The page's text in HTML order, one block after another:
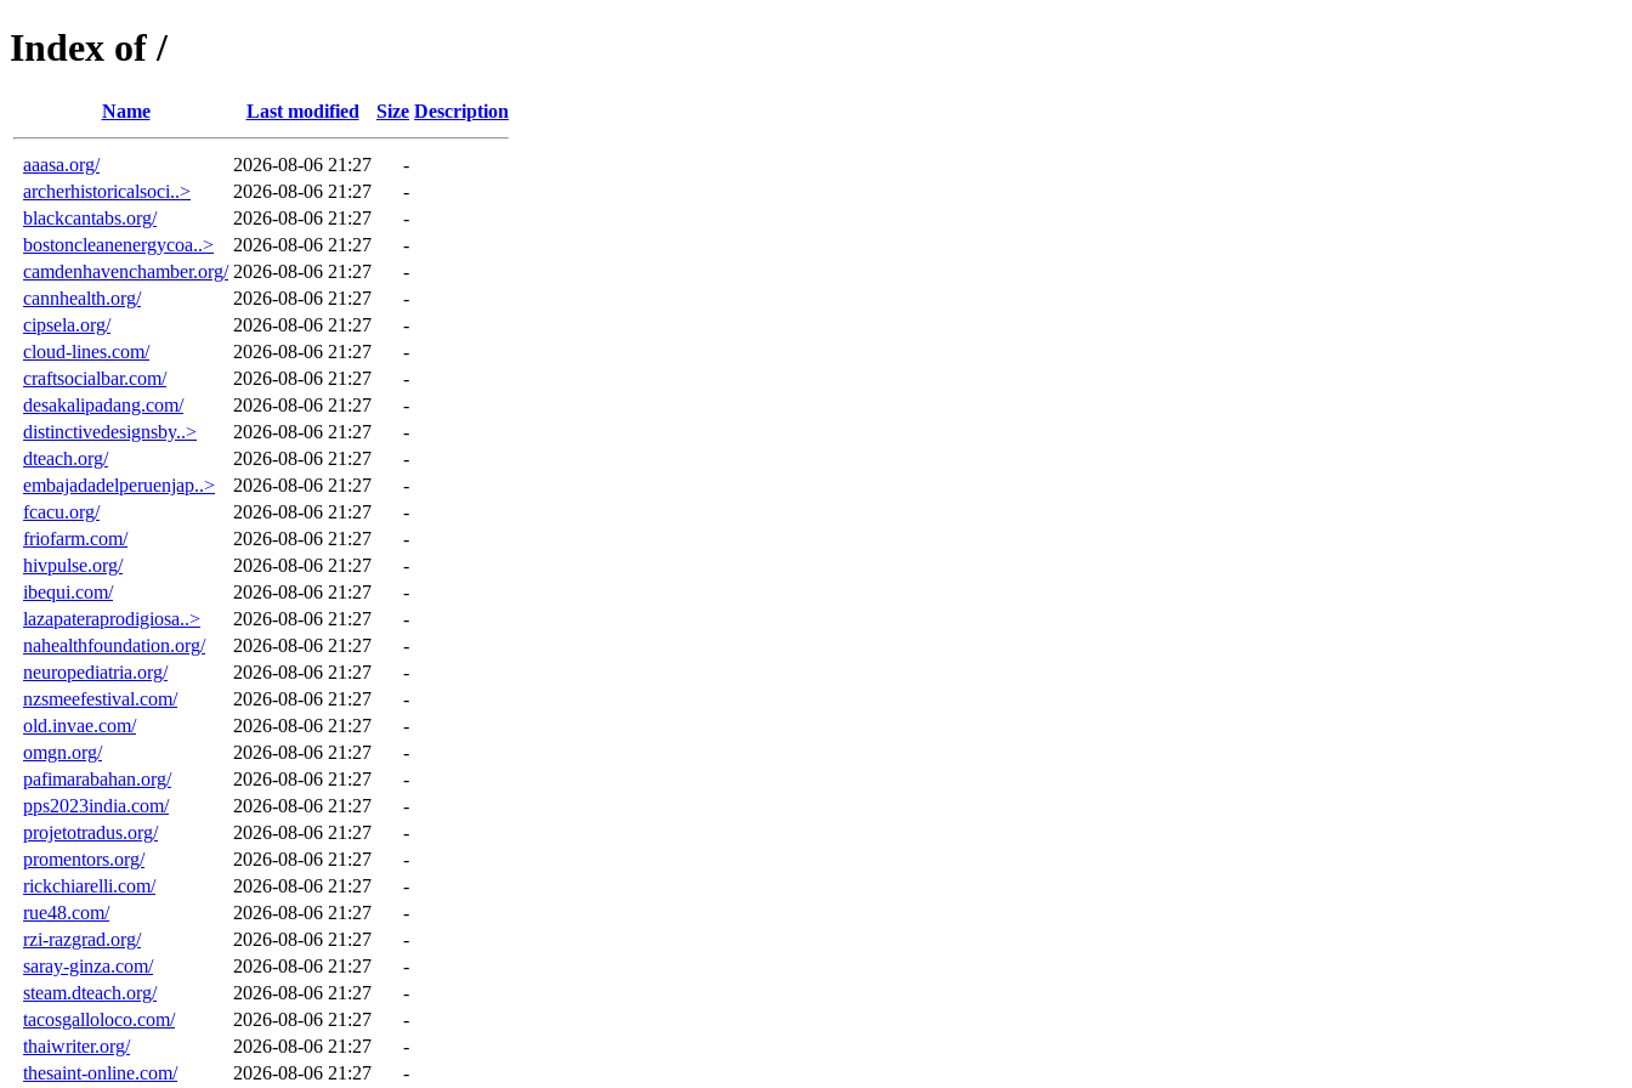
Index of /
Name Last modified Size Description
aaasa.org/ 2026-08-06 21:27
-
archerhistoricalsoci..>
2026-08-06 21:27
-
blackcantabs.org/
2026-08-06 21:27
-
bostoncleanenergycoa..>
2026-08-06 21:27
-
camdenhavenchamber.org/ 2026-08-06 21:27
-
cannhealth.org/
2026-08-06 21:27
-
cipsela.org/
2026-08-06 21:27
-
cloud-lines.com/
2026-08-06 21:27
-
craftsocialbar.com/
2026-08-06 21:27
-
desakalipadang.com/
2026-08-06 21:27
-
distinctivedesignsby..>
2026-08-06 21:27
-
dteach.org/
2026-08-06 21:27
-
embajadadelperuenjap..>
2026-08-06 21:27
-
fcacu.org/
2026-08-06 21:27
-
friofarm.com/
2026-08-06 21:27
-
hivpulse.org/
2026-08-06 21:27
-
ibequi.com/
2026-08-06 21:27
-
lazapateraprodigiosa..>
2026-08-06 21:27
-
nahealthfoundation.org/
2026-08-06 21:27
-
neuropediatria.org/
2026-08-06 21:27
-
nzsmeefestival.com/
2026-08-06 21:27
-
old.invae.com/
2026-08-06 21:27
-
omgn.org/
2026-08-06 21:27
-
pafimarabahan.org/
2026-08-06 21:27
-
pps2023india.com/
2026-08-06 21:27
-
projetotradus.org/
2026-08-06 21:27
-
promentors.org/
2026-08-06 21:27
-
rickchiarelli.com/
2026-08-06 21:27
-
rue48.com/
2026-08-06 21:27
-
rzi-razgrad.org/
2026-08-06 21:27
-
saray-ginza.com/
2026-08-06 21:27
-
steam.dteach.org/
2026-08-06 21:27
-
tacosgalloloco.com/
2026-08-06 21:27
-
thaiwriter.org/
2026-08-06 21:27
-
thesaint-online.com/
2026-08-06 21:27 -